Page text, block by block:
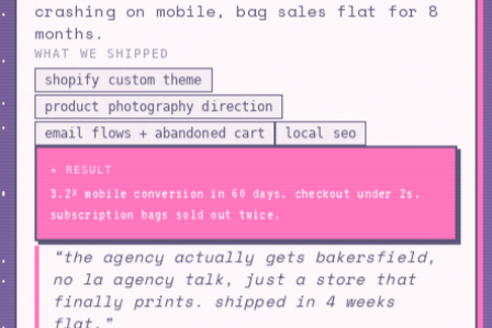
months.
WHAT WE SHIPPED
shopify custom theme
product photography direction
email flows + abandoned cart
local seo
subscription bags sold out twice.
“the agency actually gets bakersfield,
no la agency talk, just a store that
finally prints. shipped in 4 weeks
flat.”